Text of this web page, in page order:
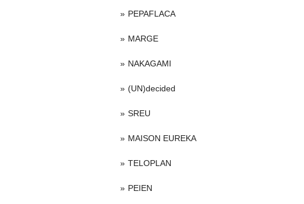
PEPAFLACA
MARGE
NAKAGAMI
(UN)decided
SREU
MAISON EUREKA
TELOPLAN
PEIEN